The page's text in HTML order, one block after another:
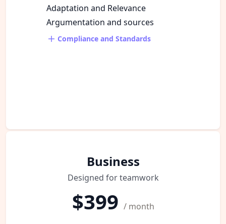
Adaptation and Relevance
Argumentation and sources
Compliance and Standards
Business
Designed for teamwork
$399 / month